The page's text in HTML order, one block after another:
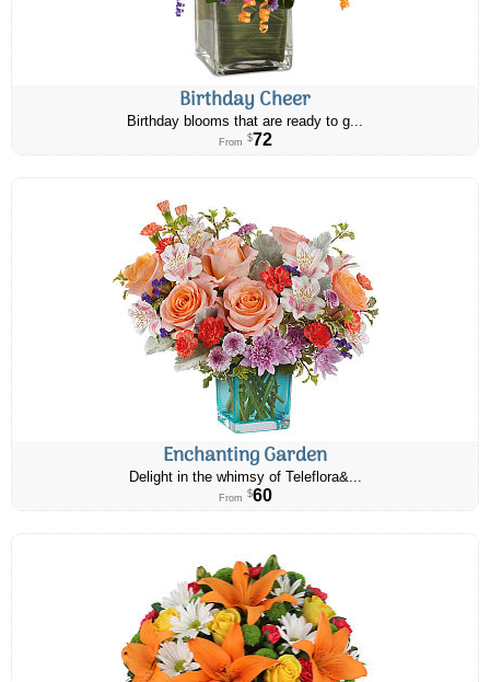
Birthday Cheer
Birthday blooms that are ready to g...
From $72
Enchanting Garden
Delight in the whimsy of Teleflora&...
From $60